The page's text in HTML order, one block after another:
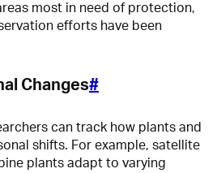
most in need of protection,
efforts have been
Changes#
can track how plants and
shifts. For example, satellite
plants adapt to varying